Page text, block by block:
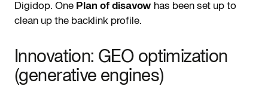
Digidop. One Plan of disavow has been set up to
clean up the backlink profile.
Innovation: GEO optimization
(generative engines)